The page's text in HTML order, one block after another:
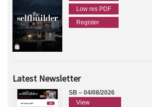
Low res PDF
Register
Latest Newsletter
SB – 04/08/2026
View